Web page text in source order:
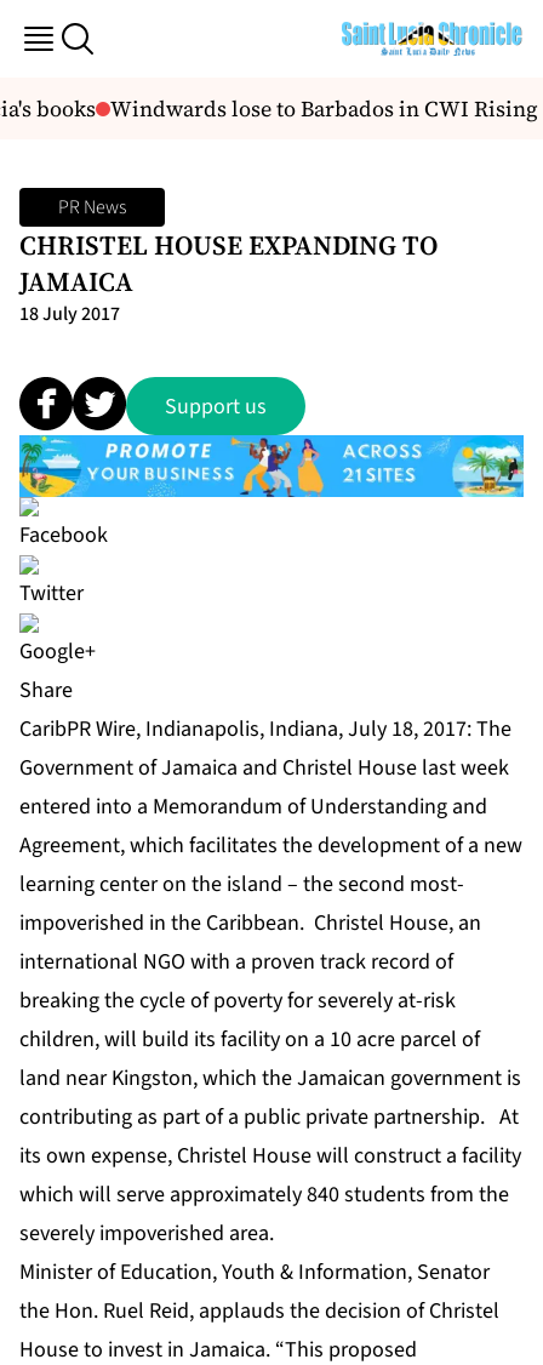
books Windwards lose to Barbados in CWI Rising
PR News
CHRISTEL HOUSE EXPANDING TO
JAMAICA
18 July 2017
Support us
Share
CaribPR Wire, Indianapolis, Indiana, July 18, 2017: The
Government of Jamaica and Christel House last week
entered into a Memorandum of Understanding and
Agreement, which facilitates the development of a new
learning center on the island – the second most-
impoverished in the Caribbean. Christel House, an
international NGO with a proven track record of
breaking the cycle of poverty for severely at-risk
children, will build its facility on a 10 acre parcel of
land near Kingston, which the Jamaican government is
contributing as part of a public private partnership. At
its own expense, Christel House will construct a facility
which will serve approximately 840 students from the
severely impoverished area.
Minister of Education, Youth & Information, Senator
the Hon. Ruel Reid, applauds the decision of Christel
House to invest in Jamaica. “This proposed